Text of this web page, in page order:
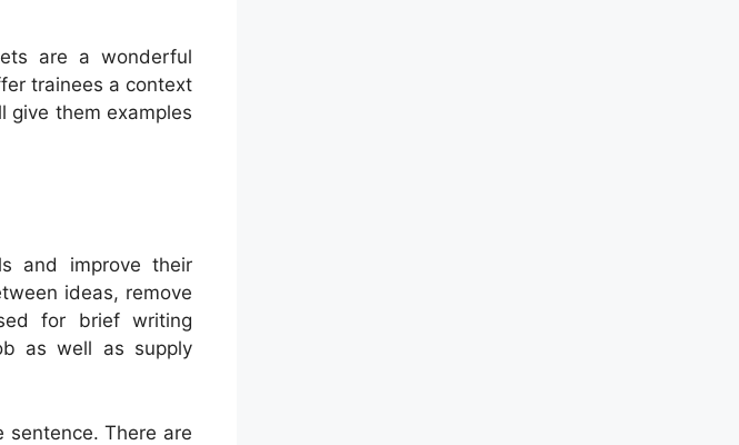
are a wonderful
trainees a context
give them examples
and improve their
ideas, remove
for brief writing
as well as supply
There are